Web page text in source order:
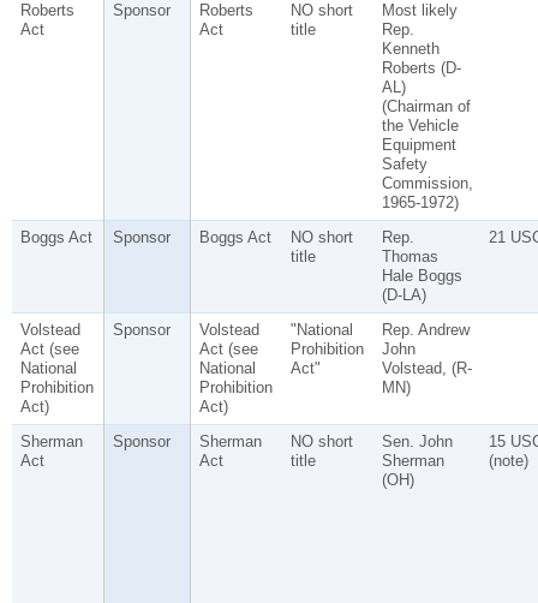
Roberts
Act
Sponsor
Roberts
Act
NO short
title
Most likely
Rep.
Kenneth
Roberts (D-
AL)
(Chairman of
the Vehicle
Equipment
Safety
Commission,
1965-1972)
Boggs Act
Sponsor Boggs Act
NO short
title
Rep.
Thomas
Hale Boggs
(D-LA)
21
Volstead
Act (see
National
Prohibition
Act)
Sponsor
Volstead
Act (see
National
Prohibition
Act)
"National
Prohibition
Act"
Rep. Andrew
John
Volstead, (R-
MN)
Sherman
Act
Sponsor
Sherman
Act
NO short
title
Sen. John
Sherman
(OH)
15
(note)